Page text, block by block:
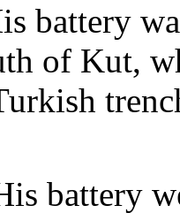
battery
of Kut,
battery